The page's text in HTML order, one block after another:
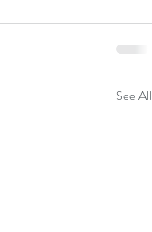
See All